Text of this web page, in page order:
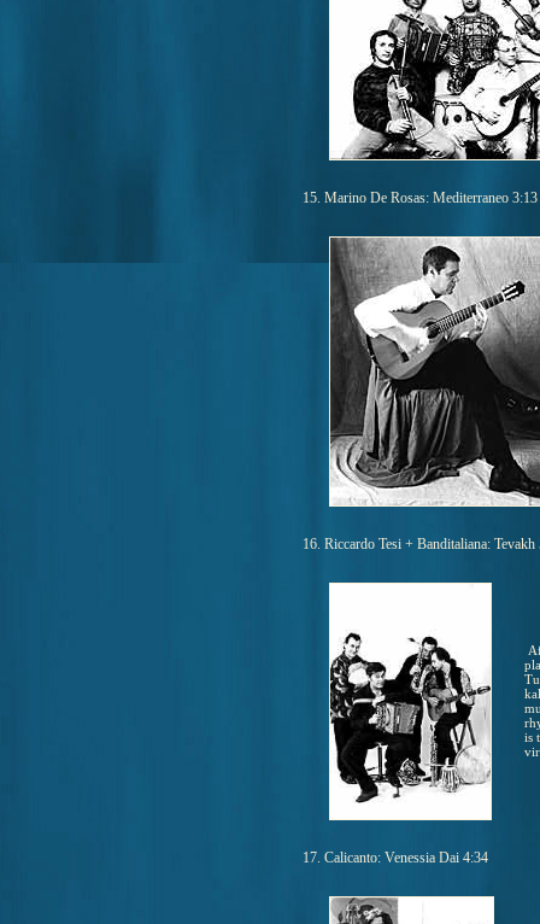
15. Marino De Rosas: Mediterraneo 3:13
16. Riccardo Tesi + Banditaliana: Tevakh
is
17. Calicanto: Venessia Dai 4:34